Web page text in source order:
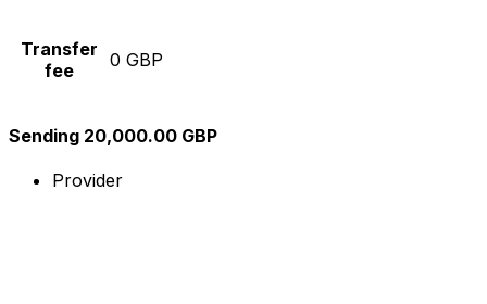
Transfer
fee
0 GBP
Sending 20,000.00 GBP
Provider